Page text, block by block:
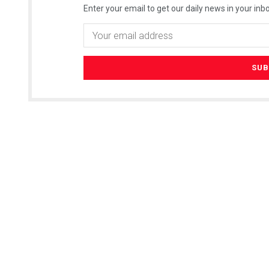
Enter your email to get our daily news in your